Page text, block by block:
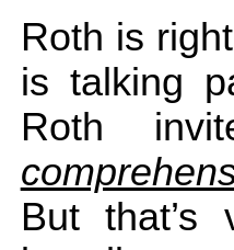
Roth is
is talking
Roth
But that’s